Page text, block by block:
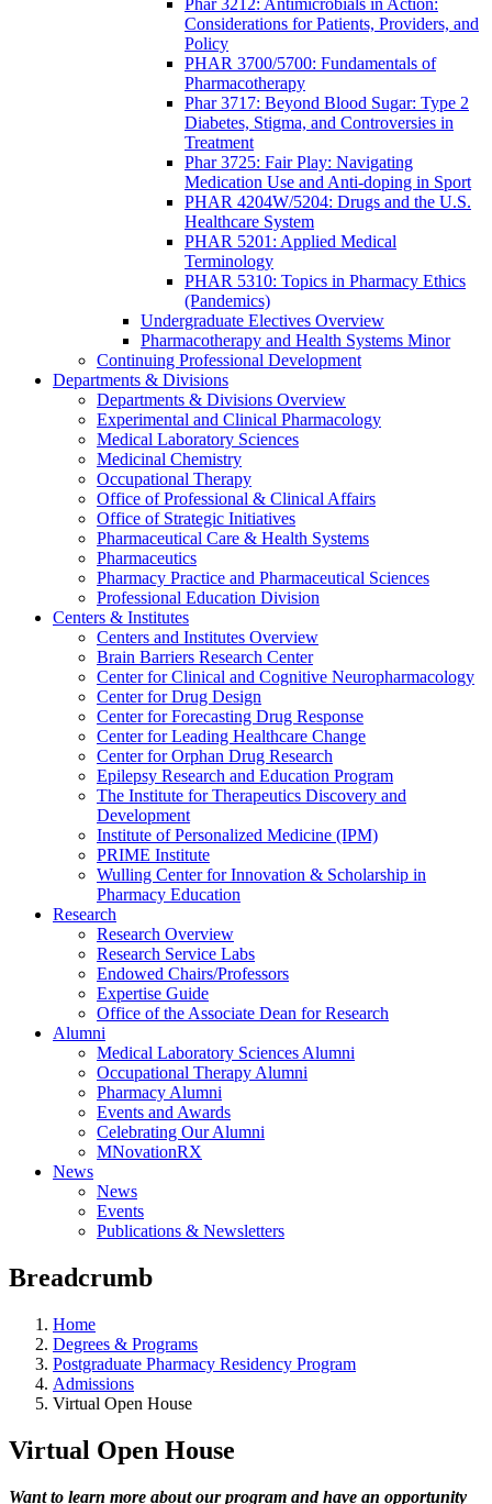
Phar 3212: Antimicrobials in Action:
Considerations for Patients, Providers, and
Policy
PHAR 3700/5700: Fundamentals of
Pharmacotherapy
Phar 3717: Beyond Blood Sugar: Type 2
Diabetes, Stigma, and Controversies in
Treatment
Phar 3725: Fair Play: Navigating
Medication Use and Anti-doping in Sport
PHAR 4204W/5204: Drugs and the U.S.
Healthcare System
PHAR 5201: Applied Medical
Terminology
PHAR 5310: Topics in Pharmacy Ethics
(Pandemics)
Undergraduate Electives Overview
Pharmacotherapy and Health Systems Minor
Continuing Professional Development
Departments & Divisions
Departments & Divisions Overview
Experimental and Clinical Pharmacology
Medical Laboratory Sciences
Medicinal Chemistry
Occupational Therapy
Office of Professional & Clinical Affairs
Office of Strategic Initiatives
Pharmaceutical Care & Health Systems
Pharmaceutics
Pharmacy Practice and Pharmaceutical Sciences
Professional Education Division
Centers & Institutes
Centers and Institutes Overview
Brain Barriers Research Center
Center for Clinical and Cognitive Neuropharmacology
Center for Drug Design
Center for Forecasting Drug Response
Center for Leading Healthcare Change
Center for Orphan Drug Research
Epilepsy Research and Education Program
The Institute for Therapeutics Discovery and
Development
Institute of Personalized Medicine (IPM)
PRIME Institute
Wulling Center for Innovation & Scholarship in
Pharmacy Education
Research
Research Overview
Research Service Labs
Endowed Chairs/Professors
Expertise Guide
Office of the Associate Dean for Research
Alumni
Medical Laboratory Sciences Alumni
Occupational Therapy Alumni
Pharmacy Alumni
Events and Awards
Celebrating Our Alumni
MNovationRX
News
News
Events
Publications & Newsletters
Breadcrumb
Home
Degrees & Programs
Postgraduate Pharmacy Residency Program
Admissions
Virtual Open House
Virtual Open House
Want to learn more about our program and have an opportunity